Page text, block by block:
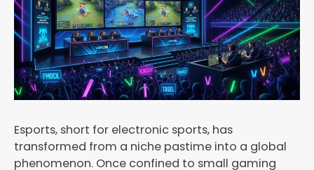
Esports, short for electronic sports, has
transformed from a niche pastime into a global
phenomenon. Once confined to small gaming